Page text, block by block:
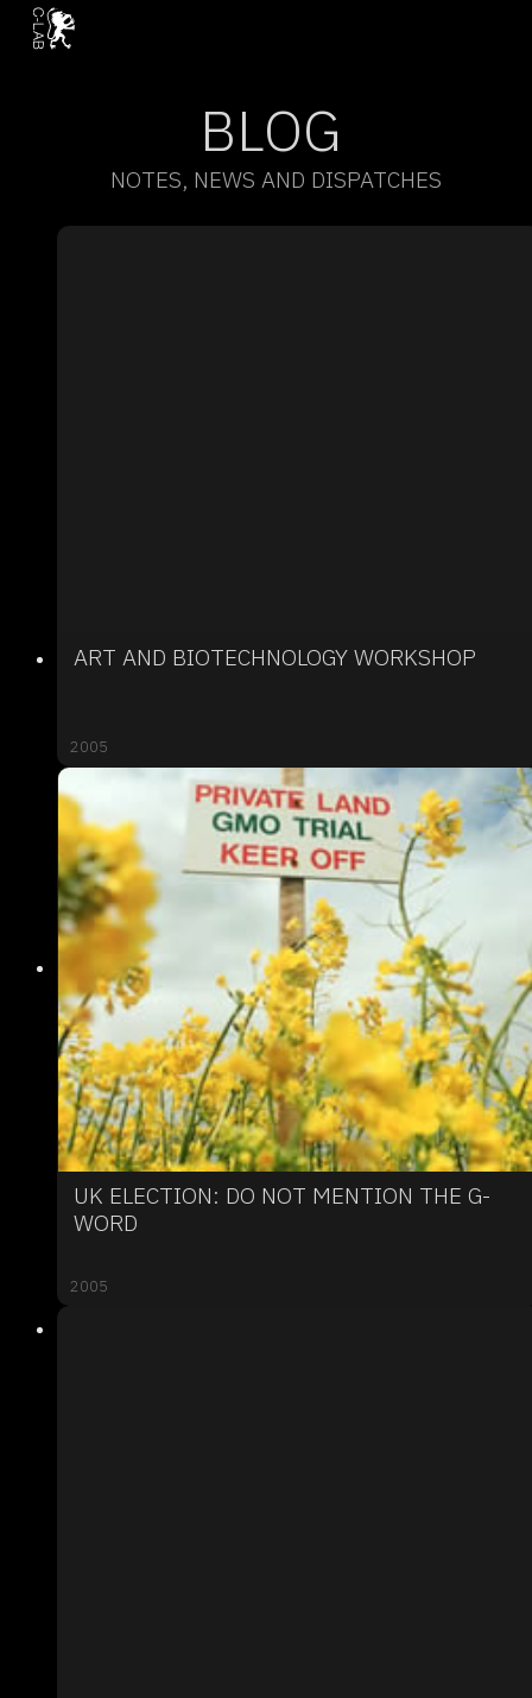
BLOG
NOTES, NEWS AND DISPATCHES
ART AND BIOTECHNOLOGY WORKSHOP
2005
UK ELECTION: DO NOT MENTION THE G-
WORD
2005